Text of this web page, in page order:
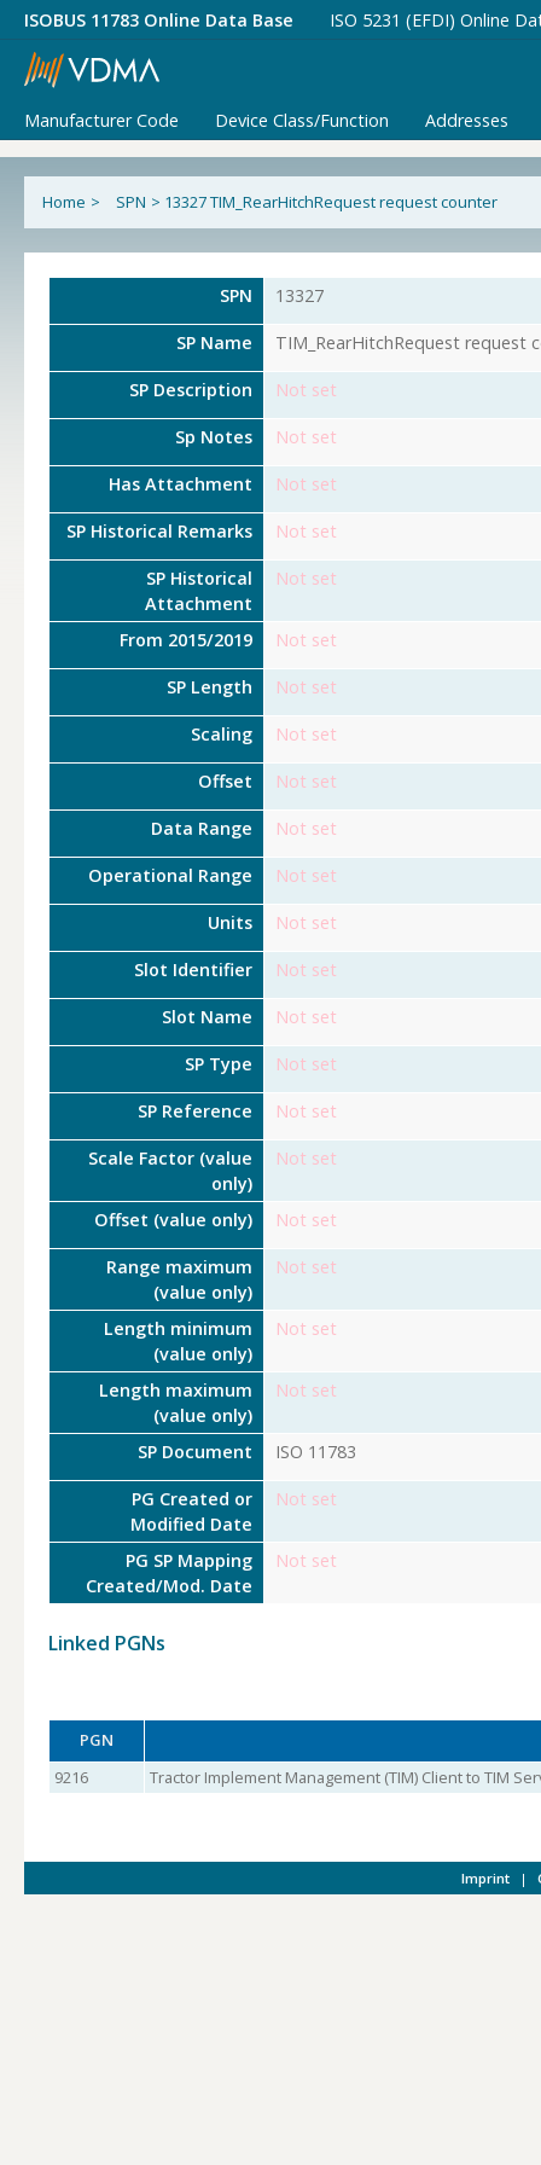
ISOBUS 11783 Online Data Base ISO 5231 (EFDI) Online
Manufacturer Code Device Class/Function Addresses
Home > SPN > 13327 TIM_RearHitchRequest request counter
SPN 13327
SP Name TIM_RearHitchRequest request
SP Description Not set
Sp Notes Not set
Has Attachment Not set
SP Historical Remarks Not set
SP Historical
Attachment
Not set
From 2015/2019 Not set
SP Length Not set
Scaling Not set
Offset Not set
Data Range Not set
Operational Range Not set
Units Not set
Slot Identifier Not set
Slot Name Not set
SP Type Not set
SP Reference Not set
Scale Factor (value
only)
Not set
Offset (value only) Not set
Range maximum
(value only)
Not set
Length minimum
(value only)
Not set
Length maximum
(value only)
Not set
SP Document ISO 11783
PG Created or
Modified Date
Not set
PG SP Mapping
Created/Mod. Date
Not set
Linked PGNs
PGN
9216
Tractor Implement Management (TIM) Client to TIM
Imprint |